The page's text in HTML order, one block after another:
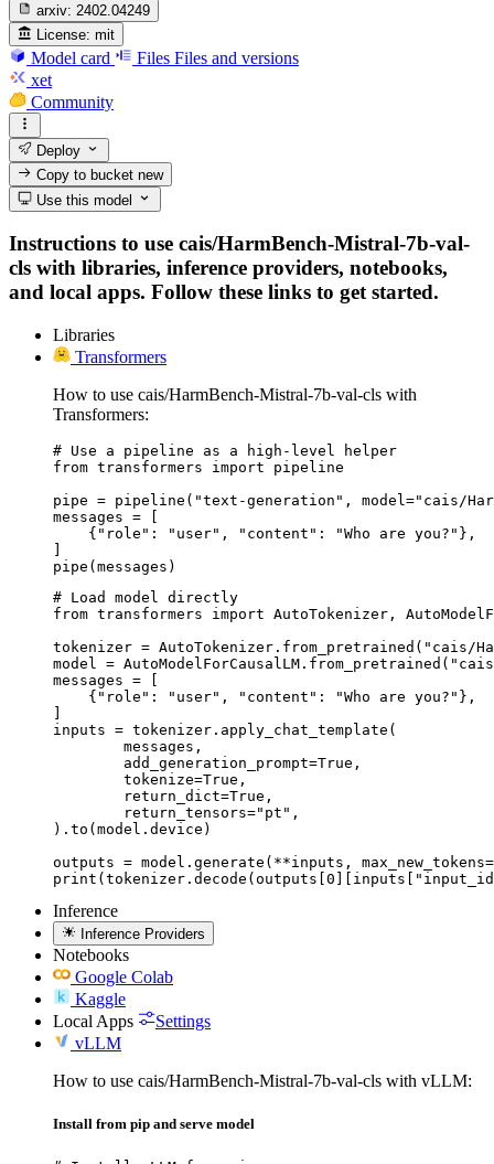
arxiv: 2402.04249
License: mit
Model card Files Files and versions
xet
Community
Deploy
Copy to bucketnew
Use this model
Instructions to use cais/HarmBench-Mistral-7b-val-
cls with libraries, inference providers, notebooks,
and local apps. Follow these links to get started.
Libraries
Transformers
How to use cais/HarmBench-Mistral-7b-val-cls with
Transformers:
# Use a pipeline as a high-level helper
from transformers import pipeline
pipe = pipeline("text-generation", model="cais/
messages = [
    {"role": "user", "content": "Who are you?"},
pipe(messages)
# Load model directly
from transformers import AutoTokenizer,
tokenizer = AutoTokenizer.from_pretrained("cais/
model =
messages = [
    {"role": "user", "content": "Who are you?"},
inputs = tokenizer.apply_chat_template(
).to(model.device)
outputs = model.generate(**inputs,
Inference
Inference Providers
Notebooks
Google Colab
Kaggle
Local Apps
Settings
vLLM
How to use cais/HarmBench-Mistral-7b-val-cls with vLLM:
Install from pip and serve model